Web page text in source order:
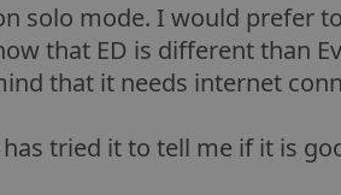
solo mode. I would prefer
that ED is different than
that it needs internet
tried it to tell me if it is